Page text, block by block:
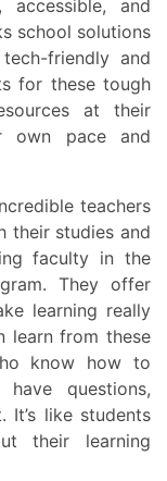
accessible, and
school solutions
friendly and
for these tough
at their
own pace and
their studies and
faculty in the
They offer
learning really
learn from these
know how to
questions,
It’s like students
their learning